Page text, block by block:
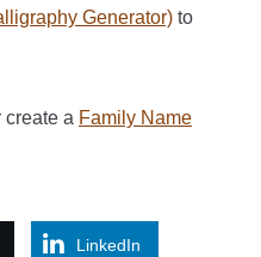
Generator) to
create a Family Name
LinkedIn